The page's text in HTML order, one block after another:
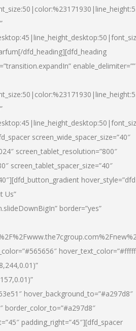
dfd_heading][dfd_heading
enable_delimiter=””
screen_wide_spacer_size=”40″
screen_tablet_resolution=”800″
screen_tablet_spacer_size=”40″
Us”
border=”yes”
hover_background_to=”#a297d8″
border_color_to=”#a297d8″
padding_right=”45″][dfd_spacer